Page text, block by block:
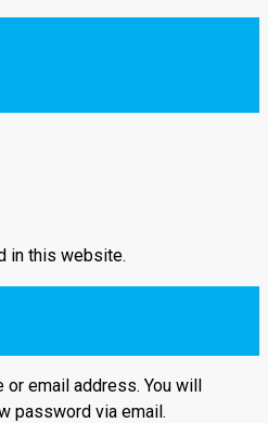
in this website.
or email address. You will
password via email.